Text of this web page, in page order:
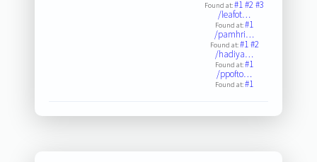
Found at:#1#2#3
/leafot…
Found at:#1
/pamhri…
Found at:#1#2
/hadiya…
Found at:#1
/ppofto…
Found at:#1